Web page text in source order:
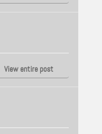
View entire post